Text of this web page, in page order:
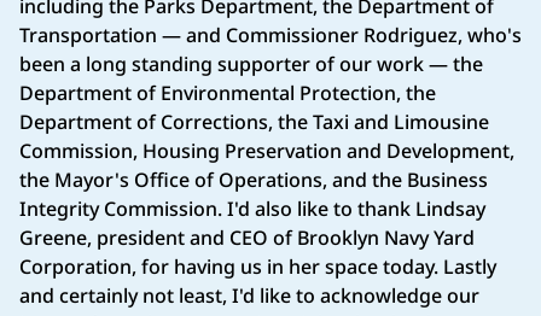
including the Parks Department, the Department of
Transportation — and Commissioner Rodriguez, who's
been a long standing supporter of our work — the
Department of Environmental Protection, the
Department of Corrections, the Taxi and Limousine
Commission, Housing Preservation and Development,
the Mayor's Office of Operations, and the Business
Integrity Commission. I'd also like to thank Lindsay
Greene, president and CEO of Brooklyn Navy Yard
Corporation, for having us in her space today. Lastly
and certainly not least, I'd like to acknowledge our